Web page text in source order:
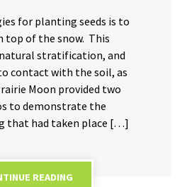
for planting seeds is to
top of the snow. This
stratification, and
contact with the soil, as
Moon provided two
to demonstrate the
that had taken place […]
READING